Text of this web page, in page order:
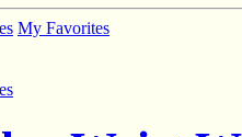
My Favorites